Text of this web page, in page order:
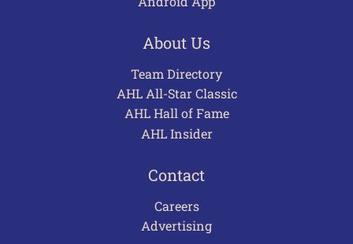
About Us
Team Directory
AHL All-Star Classic
AHL Hall of Fame
AHL Insider
Contact
Careers
Advertising